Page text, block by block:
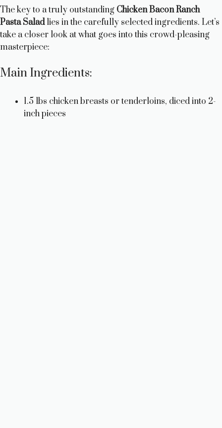
The key to a truly outstanding Chicken Bacon Ranch
Pasta Saladlies in the carefully selected ingredients. Let’s
take a closer look at what goes into this crowd-pleasing
masterpiece:
Main Ingredients:
1.5 lbs chicken breasts or tenderloins, diced into 2-
inch pieces